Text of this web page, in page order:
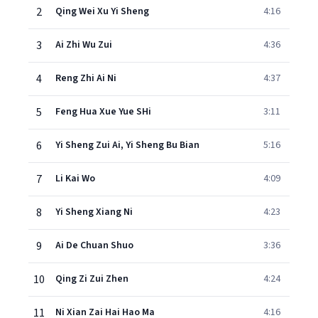
2 Qing Wei Xu Yi Sheng 4:16
3 Ai Zhi Wu Zui 4:36
4 Reng Zhi Ai Ni 4:37
5 Feng Hua Xue Yue SHi 3:11
6 Yi Sheng Zui Ai, Yi Sheng Bu Bian 5:16
7 Li Kai Wo 4:09
8 Yi Sheng Xiang Ni 4:23
9 Ai De Chuan Shuo 3:36
10 Qing Zi Zui Zhen 4:24
11 Ni Xian Zai Hai Hao Ma 4:16